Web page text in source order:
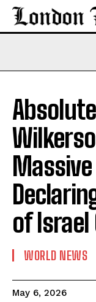
of Israel
WORLD NEWS
May 6, 2026